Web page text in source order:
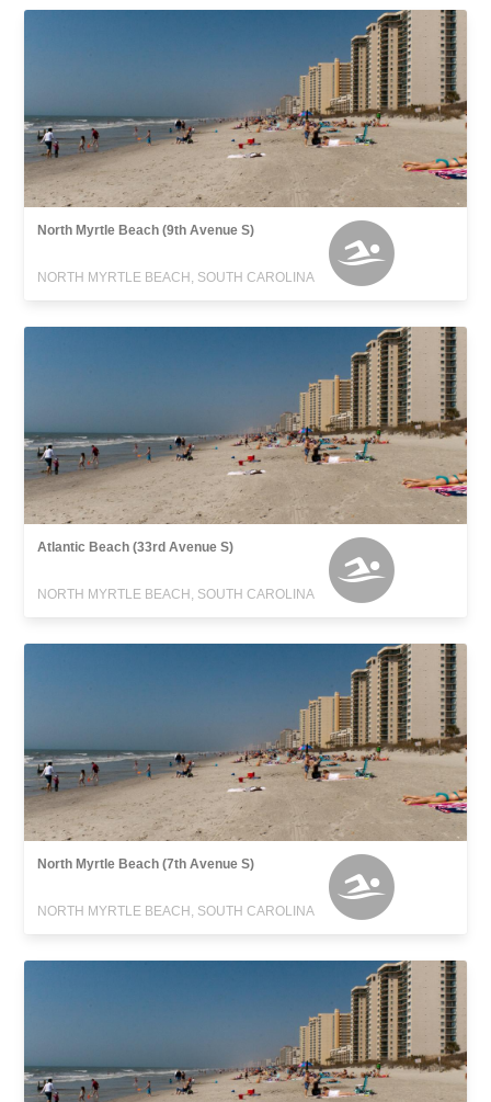
North Myrtle Beach (9th Avenue S)
NORTH MYRTLE BEACH, SOUTH CAROLINA
Atlantic Beach (33rd Avenue S)
NORTH MYRTLE BEACH, SOUTH CAROLINA
North Myrtle Beach (7th Avenue S)
NORTH MYRTLE BEACH, SOUTH CAROLINA